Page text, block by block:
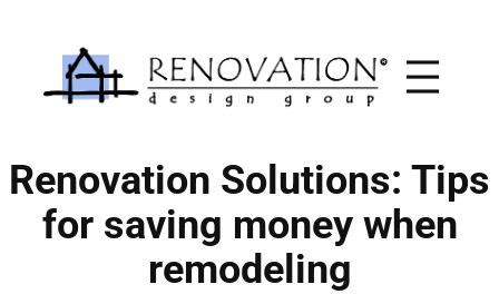
content
Renovation Solutions: Tips
for saving money when
remodeling